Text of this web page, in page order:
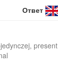
Ответ
present